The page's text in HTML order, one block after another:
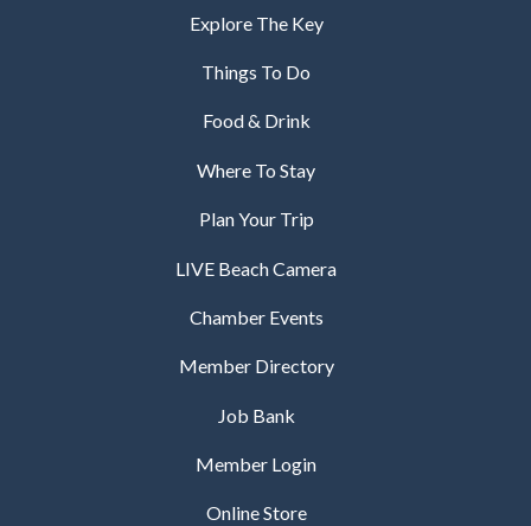
Explore The Key
Things To Do
Food & Drink
Where To Stay
Plan Your Trip
LIVE Beach Camera
Chamber Events
Member Directory
Job Bank
Member Login
Online Store